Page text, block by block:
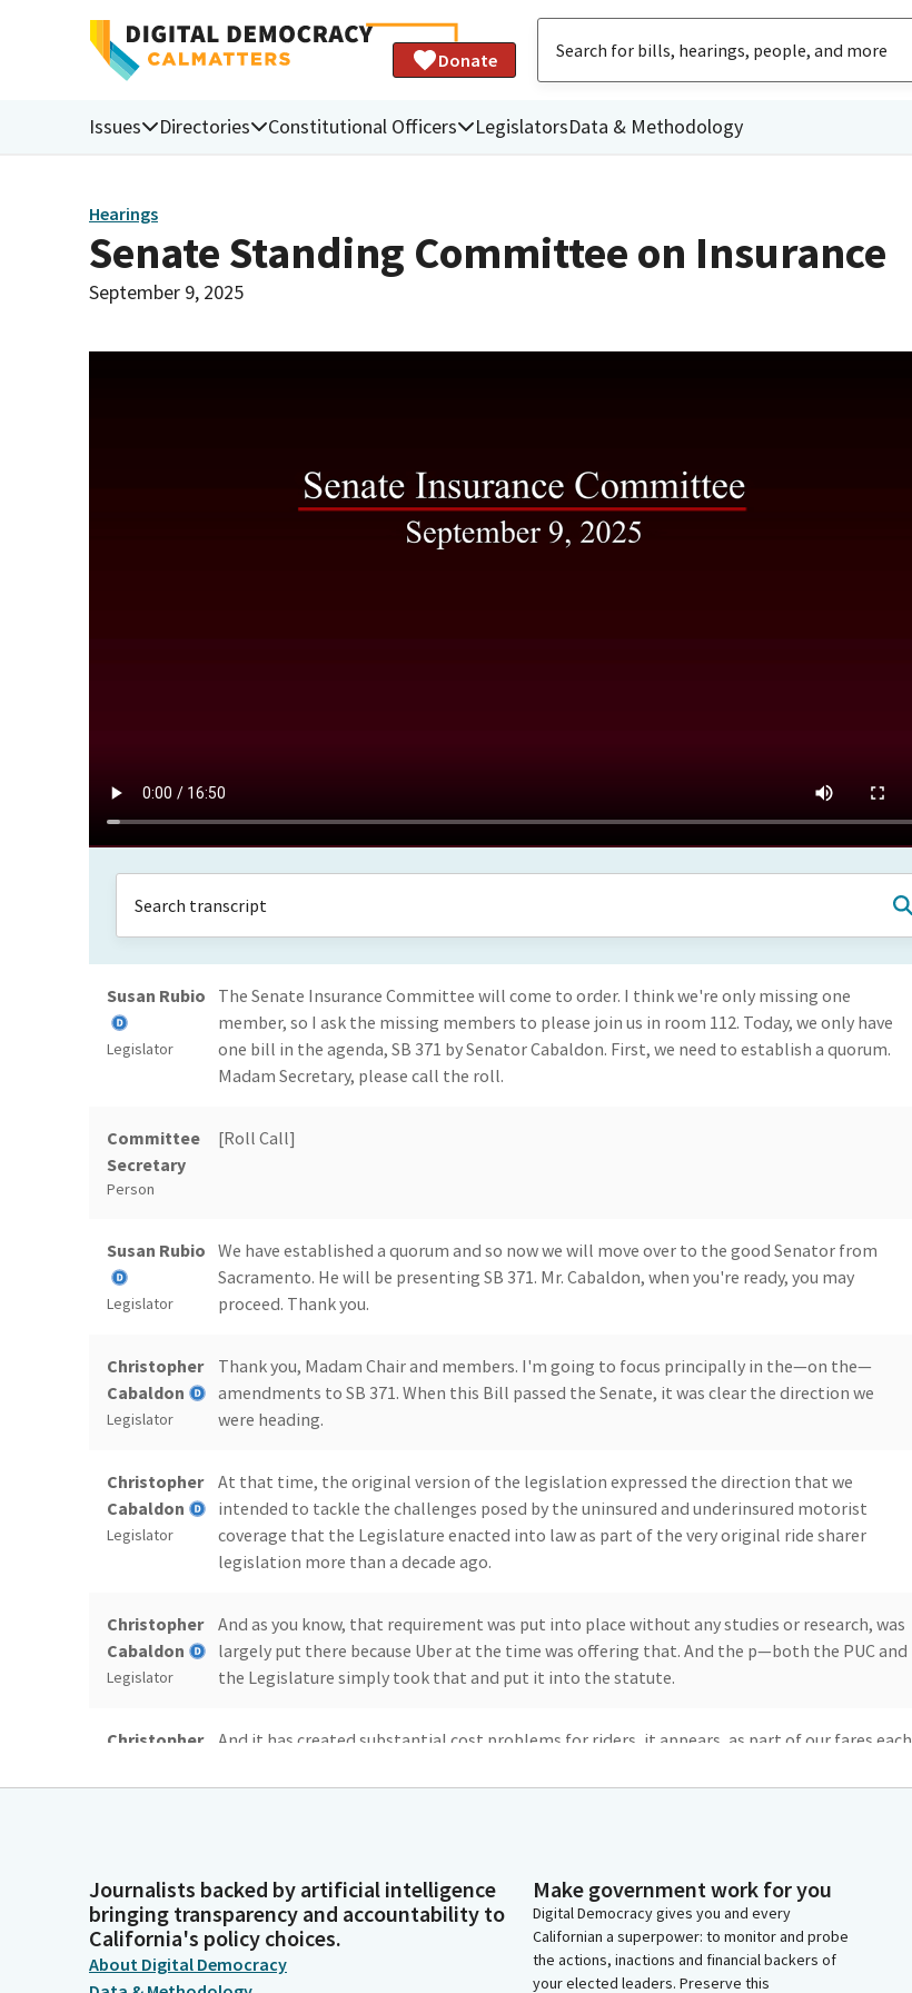
Donate
Issues Directories Constitutional Officers LegislatorsData & Methodology
Hearings
Senate Standing Committee on Insurance
September 9, 2025
Susan Rubio
Legislator
The Senate Insurance Committee will come to order. I think we're only missing one
member, so I ask the missing members to please join us in room 112. Today, we only have
one bill in the agenda, SB 371 by Senator Cabaldon. First, we need to establish a quorum.
Madam Secretary, please call the roll.
Committee
Secretary
Person
[Roll Call]
Susan Rubio
Legislator
We have established a quorum and so now we will move over to the good Senator from
Sacramento. He will be presenting SB 371. Mr. Cabaldon, when you're ready, you may
proceed. Thank you.
Christopher
Cabaldon
Legislator
Thank you, Madam Chair and members. I'm going to focus principally in the—on the—
amendments to SB 371. When this Bill passed the Senate, it was clear the direction we
were heading.
Christopher
Cabaldon
Legislator
At that time, the original version of the legislation expressed the direction that we
intended to tackle the challenges posed by the uninsured and underinsured motorist
coverage that the Legislature enacted into law as part of the very original ride sharer
legislation more than a decade ago.
Christopher
Cabaldon
Legislator
And as you know, that requirement was put into place without any studies or research, was
largely put there because Uber at the time was offering that. And the p—both the PUC and
the Legislature simply took that and put it into the statute.
Christopher
Legislator
And it has created substantial cost problems for riders, it appears, as part of our fares each
highest fares in the country relative to distance and driver availability.
Cabaldon
Legislator
affordable for Californians who rely on it every day for every possible kind of mobility: trip
to work, to church, to visit grandma, to school, everywhere. It has become an essential
service in our society.
Journalists backed by artificial intelligence
bringing transparency and accountability to
California's policy choices.
About Digital Democracy
Make government work for you
Digital Democracy gives you and every
Californian a superpower: to monitor and probe
the actions, inactions and financial backers of
your elected leaders. Preserve this